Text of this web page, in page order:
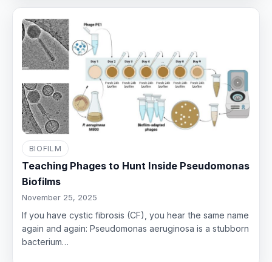
BIOFILM
Teaching Phages to Hunt Inside Pseudomonas
Biofilms
November 25, 2025
If you have cystic fibrosis (CF), you hear the same name
again and again: Pseudomonas aeruginosa is a stubborn
bacterium…